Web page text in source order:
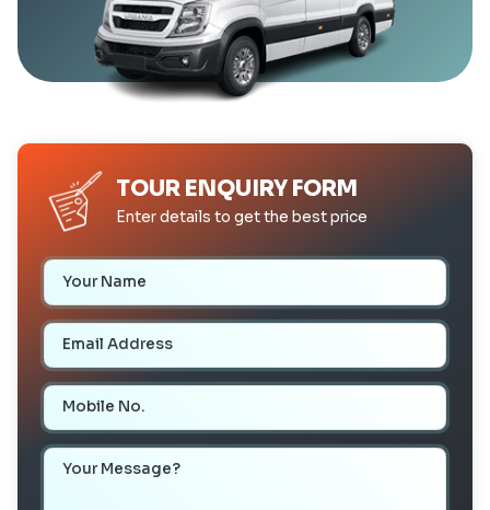
TOUR ENQUIRY FORM
Enter details to get the best price
Your Name
Email Address
Mobile Number
Your Message